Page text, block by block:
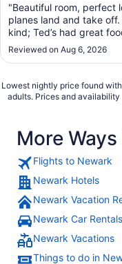
"Beautiful room, perfect
planes land and take
kind; Ted’s had great
cafe was delicious too. I
Reviewed on Aug 6, 2026
Lowest nightly price found
adults. Prices and
More
Flights to Newark
Newark Hotels
Newark Vacation
Newark Car Rentals
Newark Vacations
Things to do in